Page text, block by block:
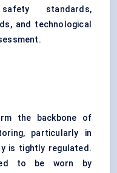
standards,
and technological
the backbone of
particularly in
is tightly regulated.
to be worn by